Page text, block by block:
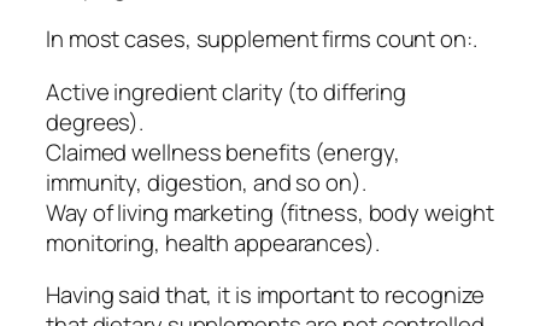
In most cases, supplement firms count on:.
Active ingredient clarity (to differing
degrees).
Claimed wellness benefits (energy,
immunity, digestion, and so on).
Way of living marketing (fitness, body weight
monitoring, health appearances).
Having said that, it is important to recognize